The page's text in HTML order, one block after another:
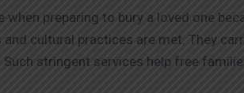
preparing to bury a loved one
cultural practices are met. They
stringent services help free